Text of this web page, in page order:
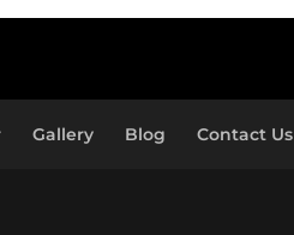
Gallery Blog Contact Us